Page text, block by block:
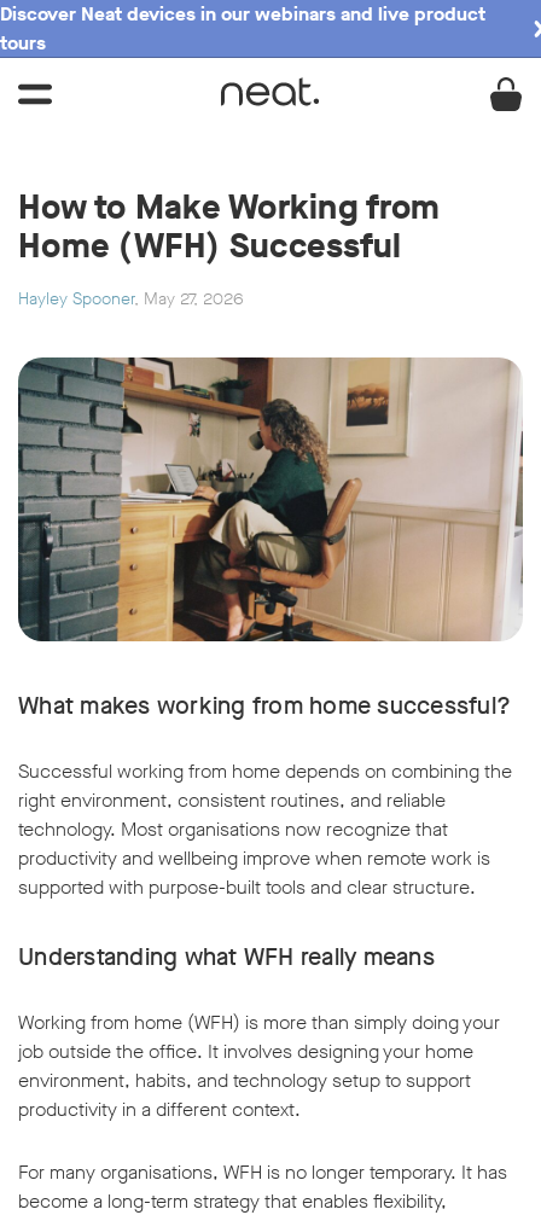
Discover Neat devices in our webinars and live product
tours
How to Make Working from
Home (WFH) Successful
Hayley Spooner, May 27, 2026
What makes working from home successful?
Successful working from home depends on combining the
right environment, consistent routines, and reliable
technology. Most organisations now recognize that
productivity and wellbeing improve when remote work is
supported with purpose-built tools and clear structure.
Understanding what WFH really means
Working from home (WFH) is more than simply doing your
job outside the office. It involves designing your home
environment, habits, and technology setup to support
productivity in a different context.
For many organisations, WFH is no longer temporary. It has
become a long-term strategy that enables flexibility,